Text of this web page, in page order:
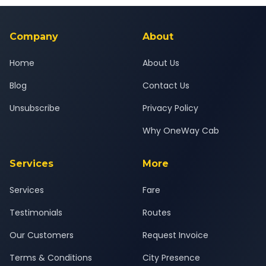
background-checked, and trained to provide courteous
Company
Home
Blog
Unsubscribe
About
About Us
Contact Us
Privacy Policy
Why OneWay Cab
Services
Services
Testimonials
Our Customers
Terms & Conditions
More
Fare
Routes
Request Invoice
City Presence